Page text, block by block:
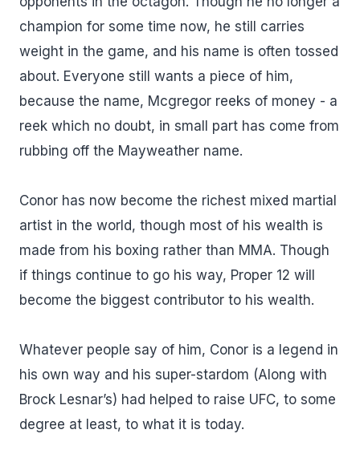
champion for some time now, he still carries
weight in the game, and his name is often tossed
about. Everyone still wants a piece of him,
because the name, Mcgregor reeks of money - a
reek which no doubt, in small part has come from
rubbing off the Mayweather name.
Conor has now become the richest mixed martial
artist in the world, though most of his wealth is
made from his boxing rather than MMA. Though
if things continue to go his way, Proper 12 will
become the biggest contributor to his wealth.
Whatever people say of him, Conor is a legend in
his own way and his super-stardom (Along with
Brock Lesnar’s) had helped to raise UFC, to some
degree at least, to what it is today.